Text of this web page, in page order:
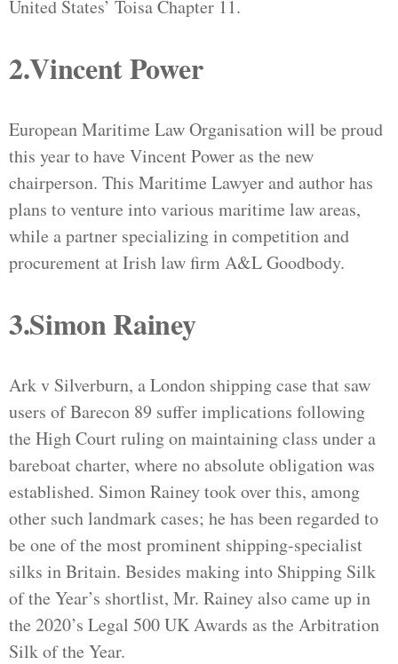
United States’ Toisa Chapter 11.
2.Vincent Power
European Maritime Law Organisation will be proud
this year to have Vincent Power as the new
chairperson. This Maritime Lawyer and author has
plans to venture into various maritime law areas,
while a partner specializing in competition and
procurement at Irish law firm A&L Goodbody.
3.Simon Rainey
Ark v Silverburn, a London shipping case that saw
users of Barecon 89 suffer implications following
the High Court ruling on maintaining class under a
bareboat charter, where no absolute obligation was
established. Simon Rainey took over this, among
other such landmark cases; he has been regarded to
be one of the most prominent shipping-specialist
silks in Britain. Besides making into Shipping Silk
of the Year’s shortlist, Mr. Rainey also came up in
the 2020’s Legal 500 UK Awards as the Arbitration
Silk of the Year.